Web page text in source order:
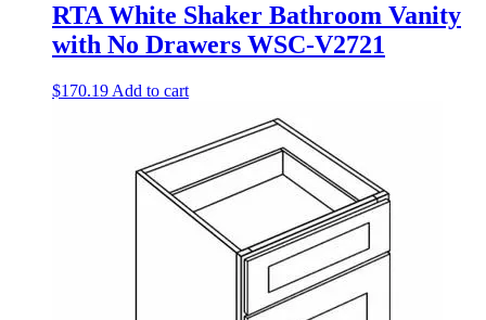
RTA White Shaker Bathroom Vanity
with No Drawers WSC-V2721
$170.19 Add to cart